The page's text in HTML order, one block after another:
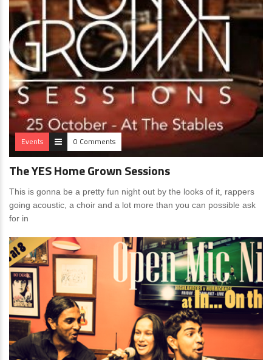
Events 0 Comments
The YES Home Grown Sessions
This is gonna be a pretty fun night out by the looks of it, rappers
going acoustic, a choir and a lot more than you can possible ask
for in